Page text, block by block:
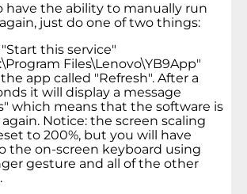
have the ability to manually run
just do one of two things:
this service"
Files\Lenovo\YB9App"
app called "Refresh". After a
it will display a message
which means that the software is
Notice: the screen scaling
to 200%, but you will have
the on-screen keyboard using
gesture and all of the other